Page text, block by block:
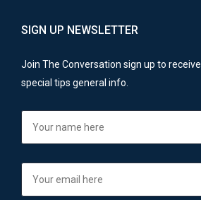
SIGN UP NEWSLETTER
Join The Conversation sign up to
special tips general info.